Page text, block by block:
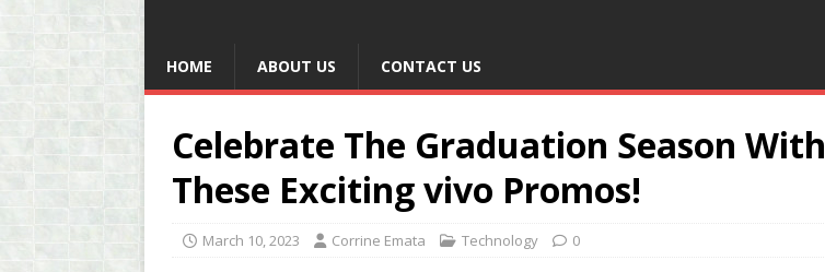
HOME ABOUT US CONTACT US
Celebrate The Graduation Season With
These Exciting vivo Promos!
March 10, 2023 Corrine Emata Technology 0